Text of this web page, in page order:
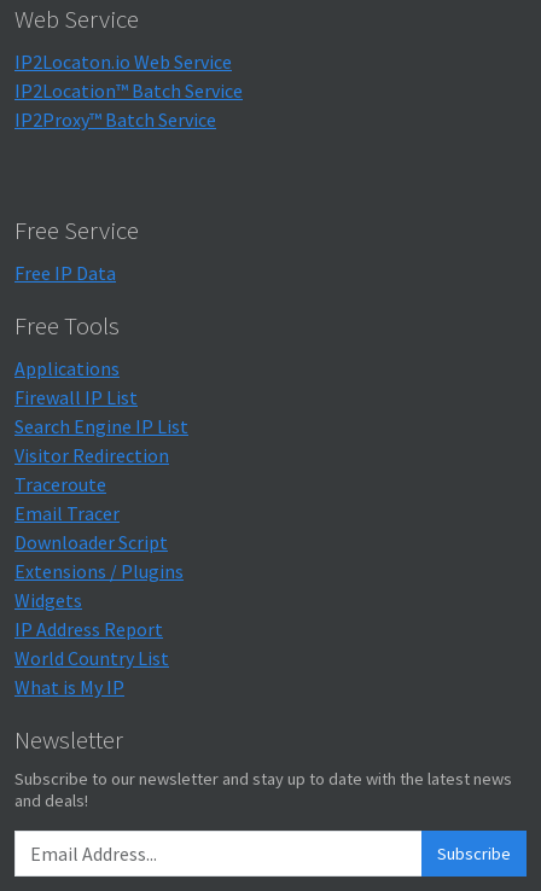
Web Service
IP2Locaton.io Web Service
IP2Location™ Batch Service
IP2Proxy™ Batch Service
Free Service
Free IP Data
Free Tools
Applications
Firewall IP List
Search Engine IP List
Visitor Redirection
Traceroute
Email Tracer
Downloader Script
Extensions / Plugins
Widgets
IP Address Report
World Country List
What is My IP
Newsletter
Subscribe to our newsletter and stay up to date with the latest news
and deals!
Subscribe